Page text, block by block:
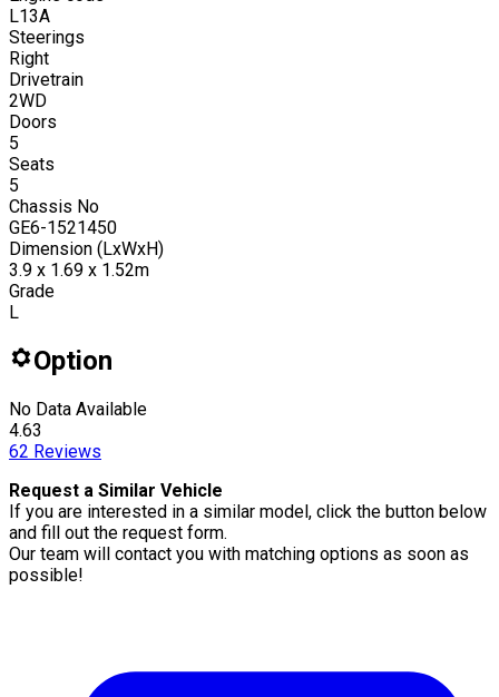
L13A
Steerings
Right
Drivetrain
2WD
Doors
5
Seats
5
Chassis No
GE6-1521450
Dimension (LxWxH)
3.9 x 1.69 x 1.52m
Grade
L
Option
No Data Available
4.63
62 Reviews
Request a Similar Vehicle
If you are interested in a similar model, click the button below
and fill out the request form.
Our team will contact you with matching options as soon as
possible!